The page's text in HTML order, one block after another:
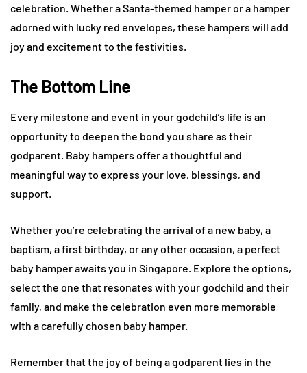
celebration. Whether a Santa-themed hamper or a hamper
adorned with lucky red envelopes, these hampers will add
joy and excitement to the festivities.
The Bottom Line
Every milestone and event in your godchild’s life is an
opportunity to deepen the bond you share as their
godparent. Baby hampers offer a thoughtful and
meaningful way to express your love, blessings, and
support.
Whether you’re celebrating the arrival of a new baby, a
baptism, a first birthday, or any other occasion, a perfect
baby hamper awaits you in Singapore. Explore the options,
select the one that resonates with your godchild and their
family, and make the celebration even more memorable
with a carefully chosen baby hamper.
Remember that the joy of being a godparent lies in the